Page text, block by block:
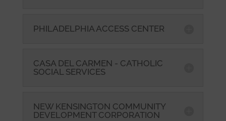
PHILADELPHIA ACCESS CENTER
CASA DEL CARMEN - CATHOLIC
SOCIAL SERVICES
NEW KENSINGTON COMMUNITY
DEVELOPMENT CORPORATION